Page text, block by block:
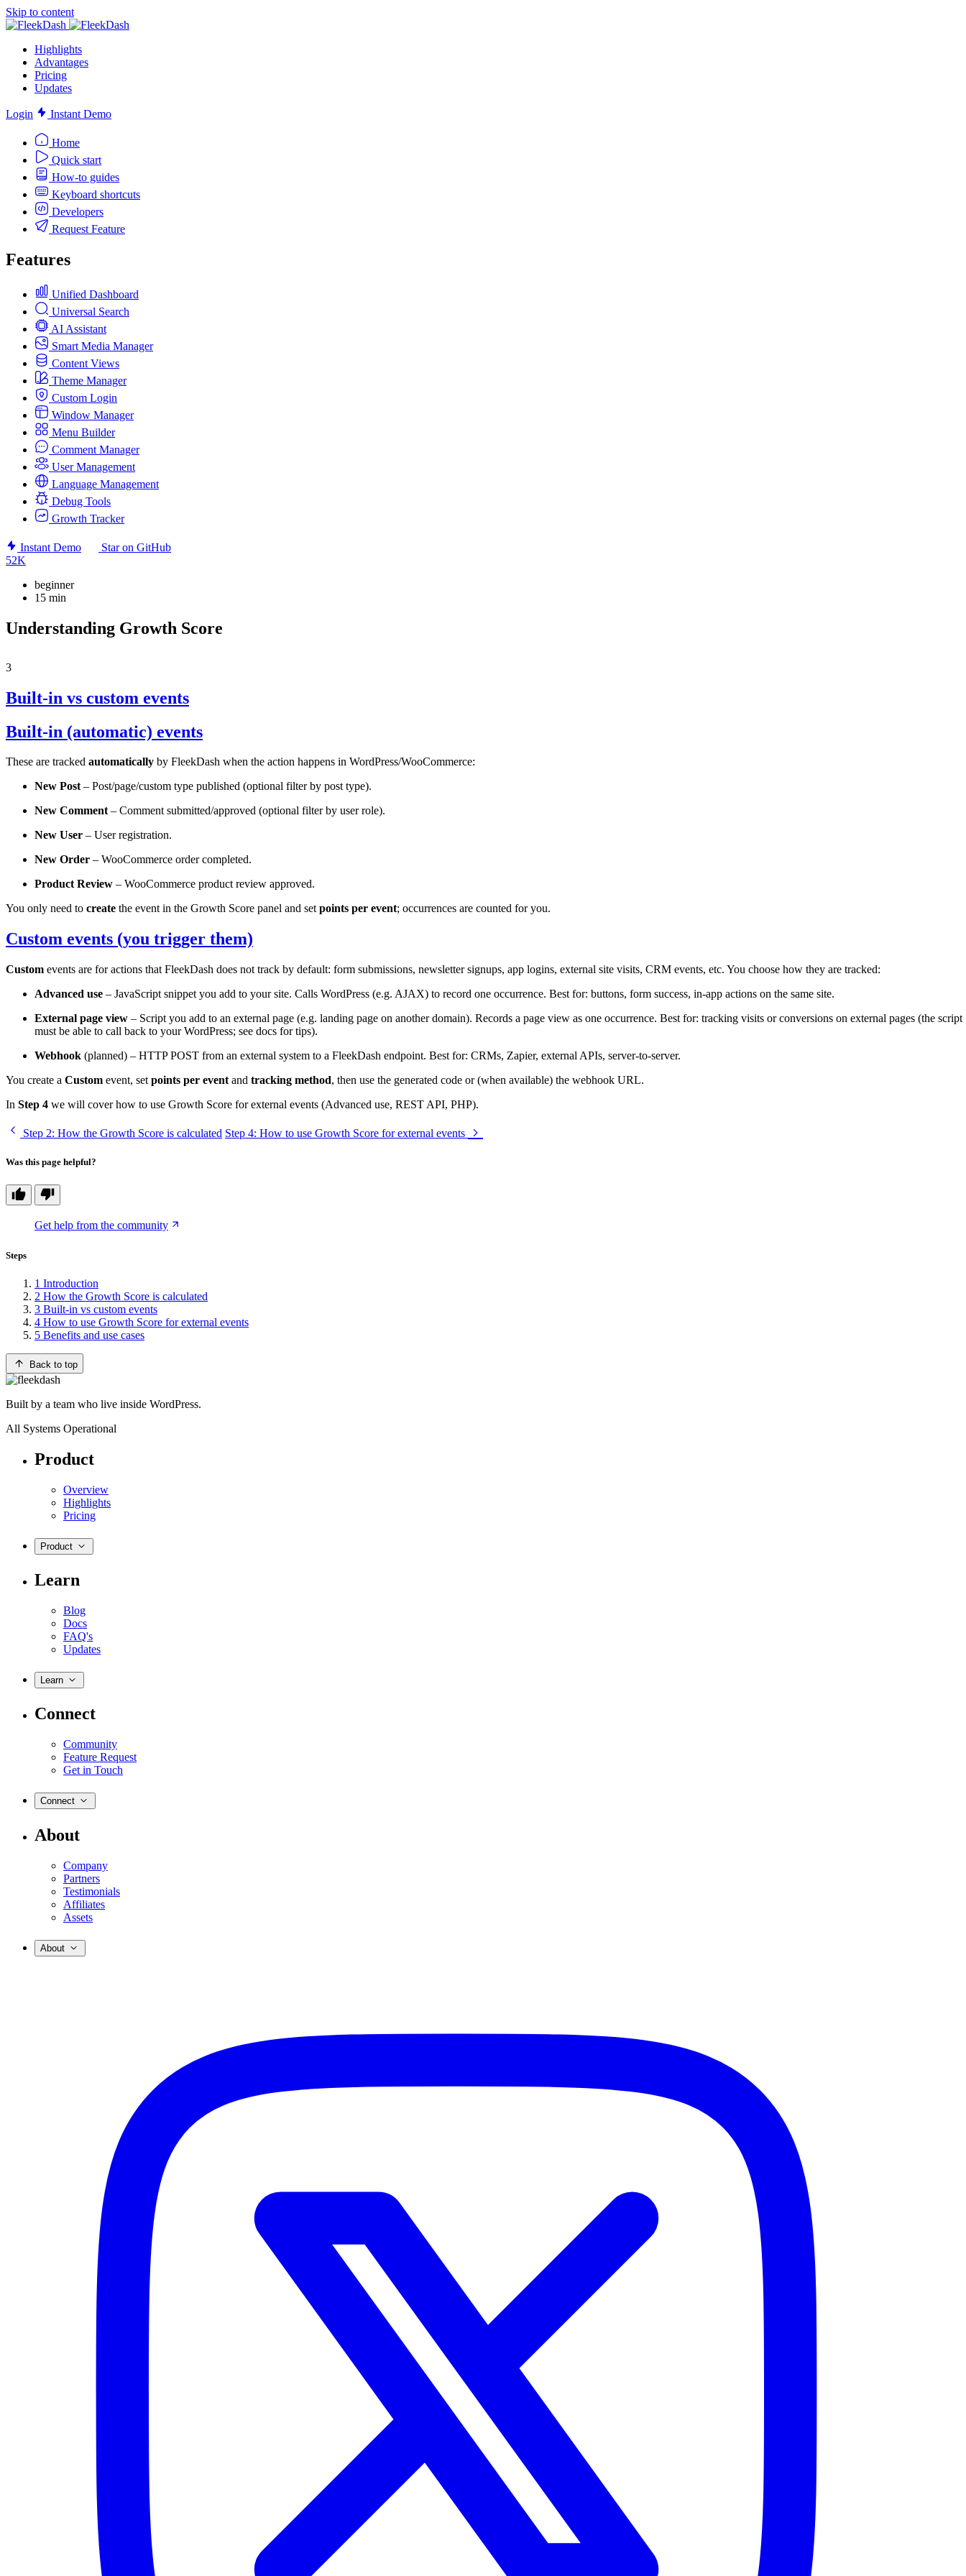
Skip to content
Highlights
Advantages
Pricing
Updates
Login Instant Demo
Home
Quick start
How-to guides
Keyboard shortcuts
Developers
Request Feature
Features
Unified Dashboard
Universal Search
AI Assistant
Smart Media Manager
Content Views
Theme Manager
Custom Login
Window Manager
Menu Builder
Comment Manager
User Management
Language Management
Debug Tools
Growth Tracker
Instant Demo
Star on GitHub
52K
beginner
15 min
Understanding Growth Score
3
Built-in vs custom events
Built-in (automatic) events
These are tracked automatically by FleekDash when the action happens in WordPress/WooCommerce:
New Post– Post/page/custom type published (optional filter by post type).
New Comment– Comment submitted/approved (optional filter by user role).
New User – User registration.
New Order – WooCommerce order completed.
Product Review – WooCommerce product review approved.
You only need to create the event in the Growth Score panel and setpoints per event; occurrences are counted for you.
Custom events (you trigger them)
Custom events are for actions that FleekDash does not track by default: form submissions, newsletter signups, app logins, external site visits, CRM events, etc. You choose how they are tracked:
Advanced use – JavaScript snippet you add to your site. Calls WordPress (e.g. AJAX) to record one occurrence. Best for: buttons, form success, in-app actions on the same site.
External page view – Script you add to an external page (e.g. landing page on another domain). Records a page view as one occurrence. Best for: tracking visits or conversions on external pages (the script
must be able to call back to your WordPress; see docs for tips).
Webhook (planned) – HTTP POST from an external system to a FleekDash endpoint. Best for: CRMs, Zapier, external APIs, server-to-server.
You create a Custom event, set points per event and tracking method, then use the generated code or (when available) the webhook URL.
In Step 4 we will cover how to use Growth Score for external events (Advanced use, REST API, PHP).
Step 2: How the Growth Score is calculated Step 4: How to use Growth Score for external events
Was this page helpful?
Get help from the community
Steps
1 Introduction
2 How the Growth Score is calculated
3 Built-in vs custom events
4 How to use Growth Score for external events
5 Benefits and use cases
Back to top
Built by a team who live inside WordPress.
All Systems Operational
Product
Overview
Highlights
Pricing
Product
Learn
Blog
Docs
FAQ's
Updates
Learn
Connect
Community
Feature Request
Get in Touch
Connect
About
Company
Partners
Testimonials
Affiliates
Assets
About